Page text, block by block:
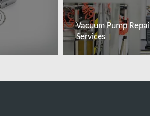
Vacuum Pump
Services